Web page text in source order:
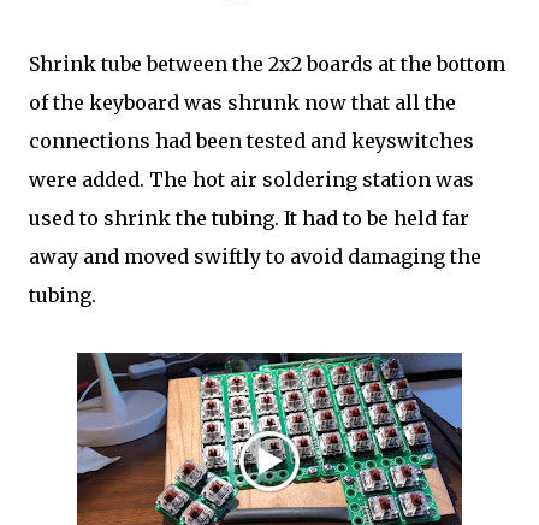
Shrink tube between the 2x2 boards at the bottom
of the keyboard was shrunk now that all the
connections had been tested and keyswitches
were added. The hot air soldering station was
used to shrink the tubing. It had to be held far
away and moved swiftly to avoid damaging the
tubing.